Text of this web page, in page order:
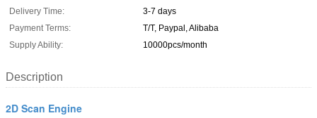
Delivery Time:
3-7 days
Payment Terms:
T/T, Paypal, Alibaba
Supply Ability:
10000pcs/month
Description
2D Scan Engine